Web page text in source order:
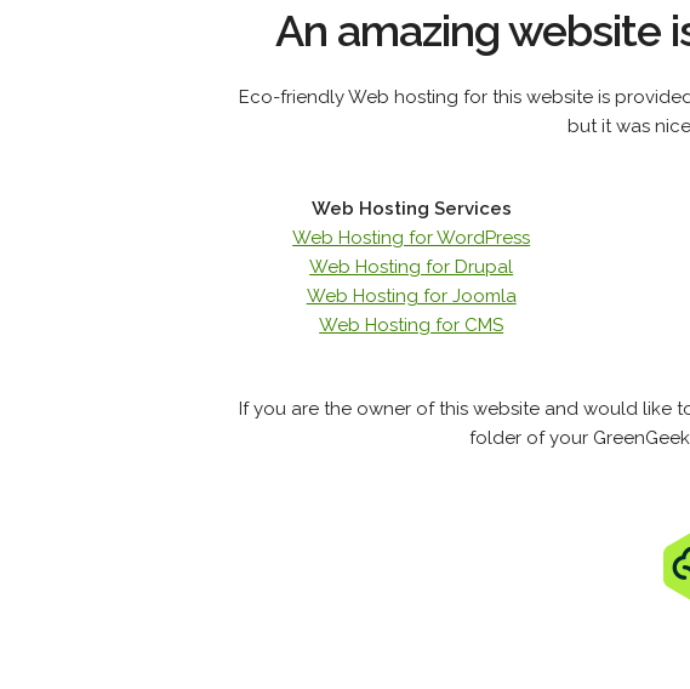
An amazing website
Eco-friendly Web hosting for this website is
but it was
Web Hosting Services
Web Hosting for WordPress
Web Hosting for Drupal
Web Hosting for Joomla
Web Hosting for CMS
If you are the owner of this website and would like
folder of your